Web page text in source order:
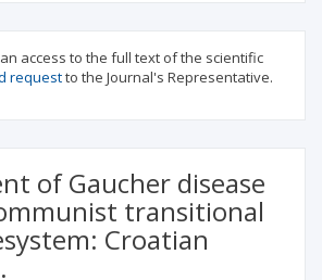
access to the full text of the scientific
requestto the Journal's Representative.
of Gaucher disease
transitional
Croatian